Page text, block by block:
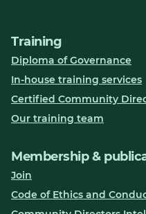
Training
Diploma of Governance
In-house training services
Certified Community
Our training team
Membership &
Join
Code of Ethics and